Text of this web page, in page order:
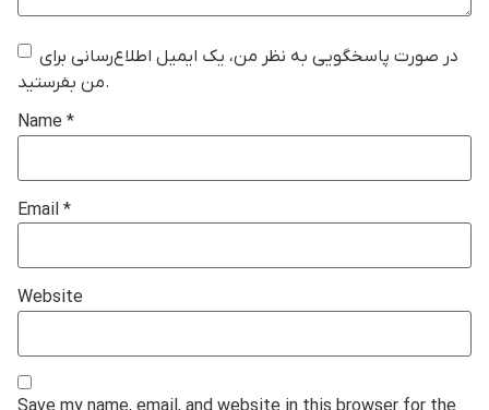
در صورت پاسخگویی به نظر من، یک ایمیل اطلاع‌رسانی برای
من بفرستید.
Name *
Email *
Website